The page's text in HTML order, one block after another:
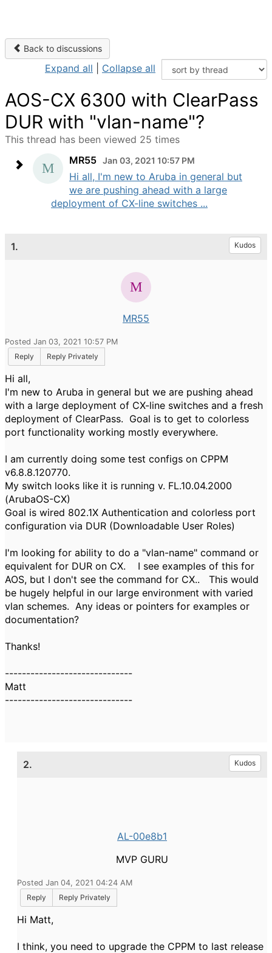
Back to discussions
Expand all Collapse all
AOS-CX 6300 with ClearPass
DUR with "vlan-name"?
This thread has been viewed 25 times
MR55 Jan 03, 2021 10:57 PM
Hi all, I'm new to Aruba in general but
we are pushing ahead with a large
deployment of CX-line switches ...
1. Kudos
MR55
Posted Jan 03, 2021 10:57 PM
Reply
Reply Privately
Hi all,
I'm new to Aruba in general but we are pushing ahead
with a large deployment of CX-line switches and a fresh
deployment of ClearPass. Goal is to get to colorless
port functionality working mostly everywhere.
I am currently doing some test configs on CPPM
v6.8.8.120770.
My switch looks like it is running v. FL.10.04.2000
(ArubaOS-CX)
Goal is wired 802.1X Authentication and colorless port
configuration via DUR (Downloadable User Roles)
I'm looking for ability to do a "vlan-name" command or
equivalent for DUR on CX. I see examples of this for
AOS, but I don't see the command for CX.. This would
be hugely helpful in our large environment with varied
vlan schemes. Any ideas or pointers for examples or
documentation?
Thanks!
------------------------------
Matt
------------------------------
2. Kudos
AL-00e8b1
MVP GURU
Posted Jan 04, 2021 04:24 AM
Reply
Reply Privately
Hi Matt,
I think, you need to upgrade the CPPM to last release